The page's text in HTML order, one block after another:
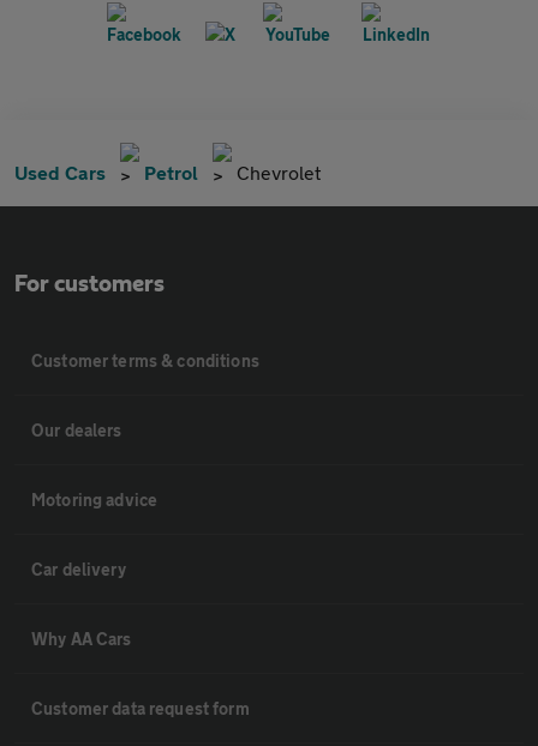
Used Cars Petrol Chevrolet
For customers
Customer terms & conditions
Our dealers
Motoring advice
Car delivery
Why AA Cars
Customer data request form